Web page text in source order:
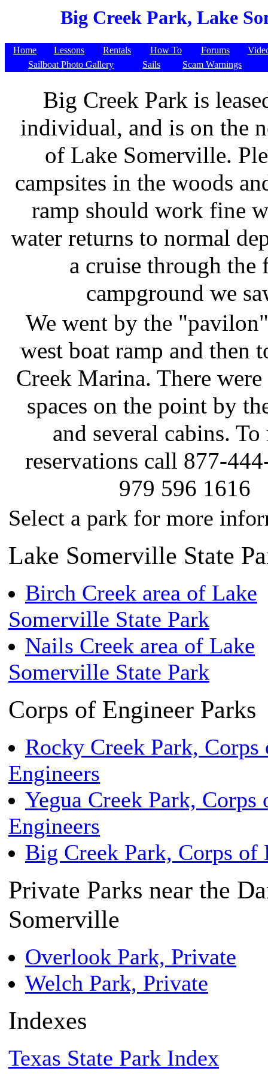
Big Creek Park, Lake
Home Lessons Rentals How To Forums
Sailboat Photo Gallery
Sails Scam Warnings
Big Creek Park is
individual, and is on the
of Lake Somerville.
campsites in the woods
ramp should work fine
water returns to normal
a cruise through the
campground we
We went by the
west boat ramp and then
Creek Marina. There were
spaces on the point by
and several cabins. To
reservations call 877-
979 596 1616
Select a park for more
Lake Somerville State
Birch Creek area of Lake
Somerville State Park
Nails Creek area of Lake
Somerville State Park
Corps of Engineer Parks
Rocky Creek Park, Corps
Engineers
Yegua Creek Park, Corps
Engineers
Big Creek Park, Corps of
Private Parks near the
Somerville
Overlook Park, Private
Welch Park, Private
Indexes
Texas State Park Index